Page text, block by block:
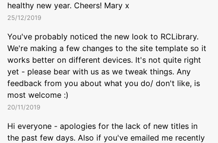
healthy new year. Cheers! Mary x
25/12/2019
You've probably noticed the new look to RCLibrary.
We're making a few changes to the site template so it
works better on different devices. It's not quite right
yet - please bear with us as we tweak things. Any
feedback from you about what you do/ don't like, is
most welcome :)
20/11/2019
Hi everyone - apologies for the lack of new titles in
the past few days. Also if you've emailed me recently